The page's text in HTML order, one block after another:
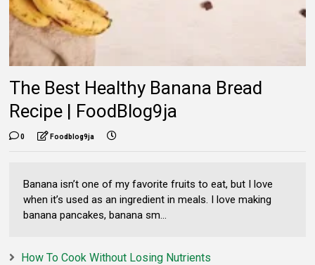
The Best Healthy Banana Bread
Recipe | FoodBlog9ja
0 Foodblog9ja
Banana isn’t one of my favorite fruits to eat, but I love
when it’s used as an ingredient in meals. I love making
banana pancakes, banana sm...
How To Cook Without Losing Nutrients